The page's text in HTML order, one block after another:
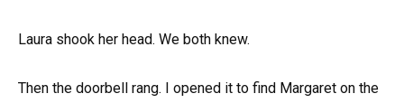
Laura shook her head. We both knew.
Then the doorbell rang. I opened it to find Margaret on the